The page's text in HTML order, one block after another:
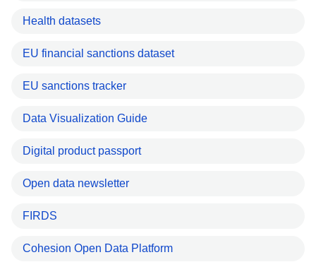
Health datasets
EU financial sanctions dataset
EU sanctions tracker
Data Visualization Guide
Digital product passport
Open data newsletter
FIRDS
Cohesion Open Data Platform